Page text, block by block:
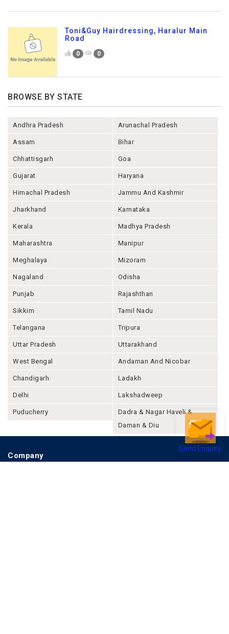
Send Enquiry
Toni&Guy Hairdressing, Haralur Main
Road
0 0
BROWSE BY STATE
Andhra Pradesh Arunachal Pradesh
Assam Bihar
Chhattisgarh Goa
Gujarat Haryana
Himachal Pradesh Jammu And Kashmir
Jharkhand Karnataka
Kerala Madhya Pradesh
Maharashtra Manipur
Meghalaya Mizoram
Nagaland Odisha
Punjab Rajashthan
Sikkim Tamil Nadu
Telangana Tripura
Uttar Pradesh Uttarakhand
West Bengal Andaman And Nicobar
Chandigarh Ladakh
Delhi Lakshadweep
Puducherry
Dadra & Nagar Haveli &
Daman & Diu
Company